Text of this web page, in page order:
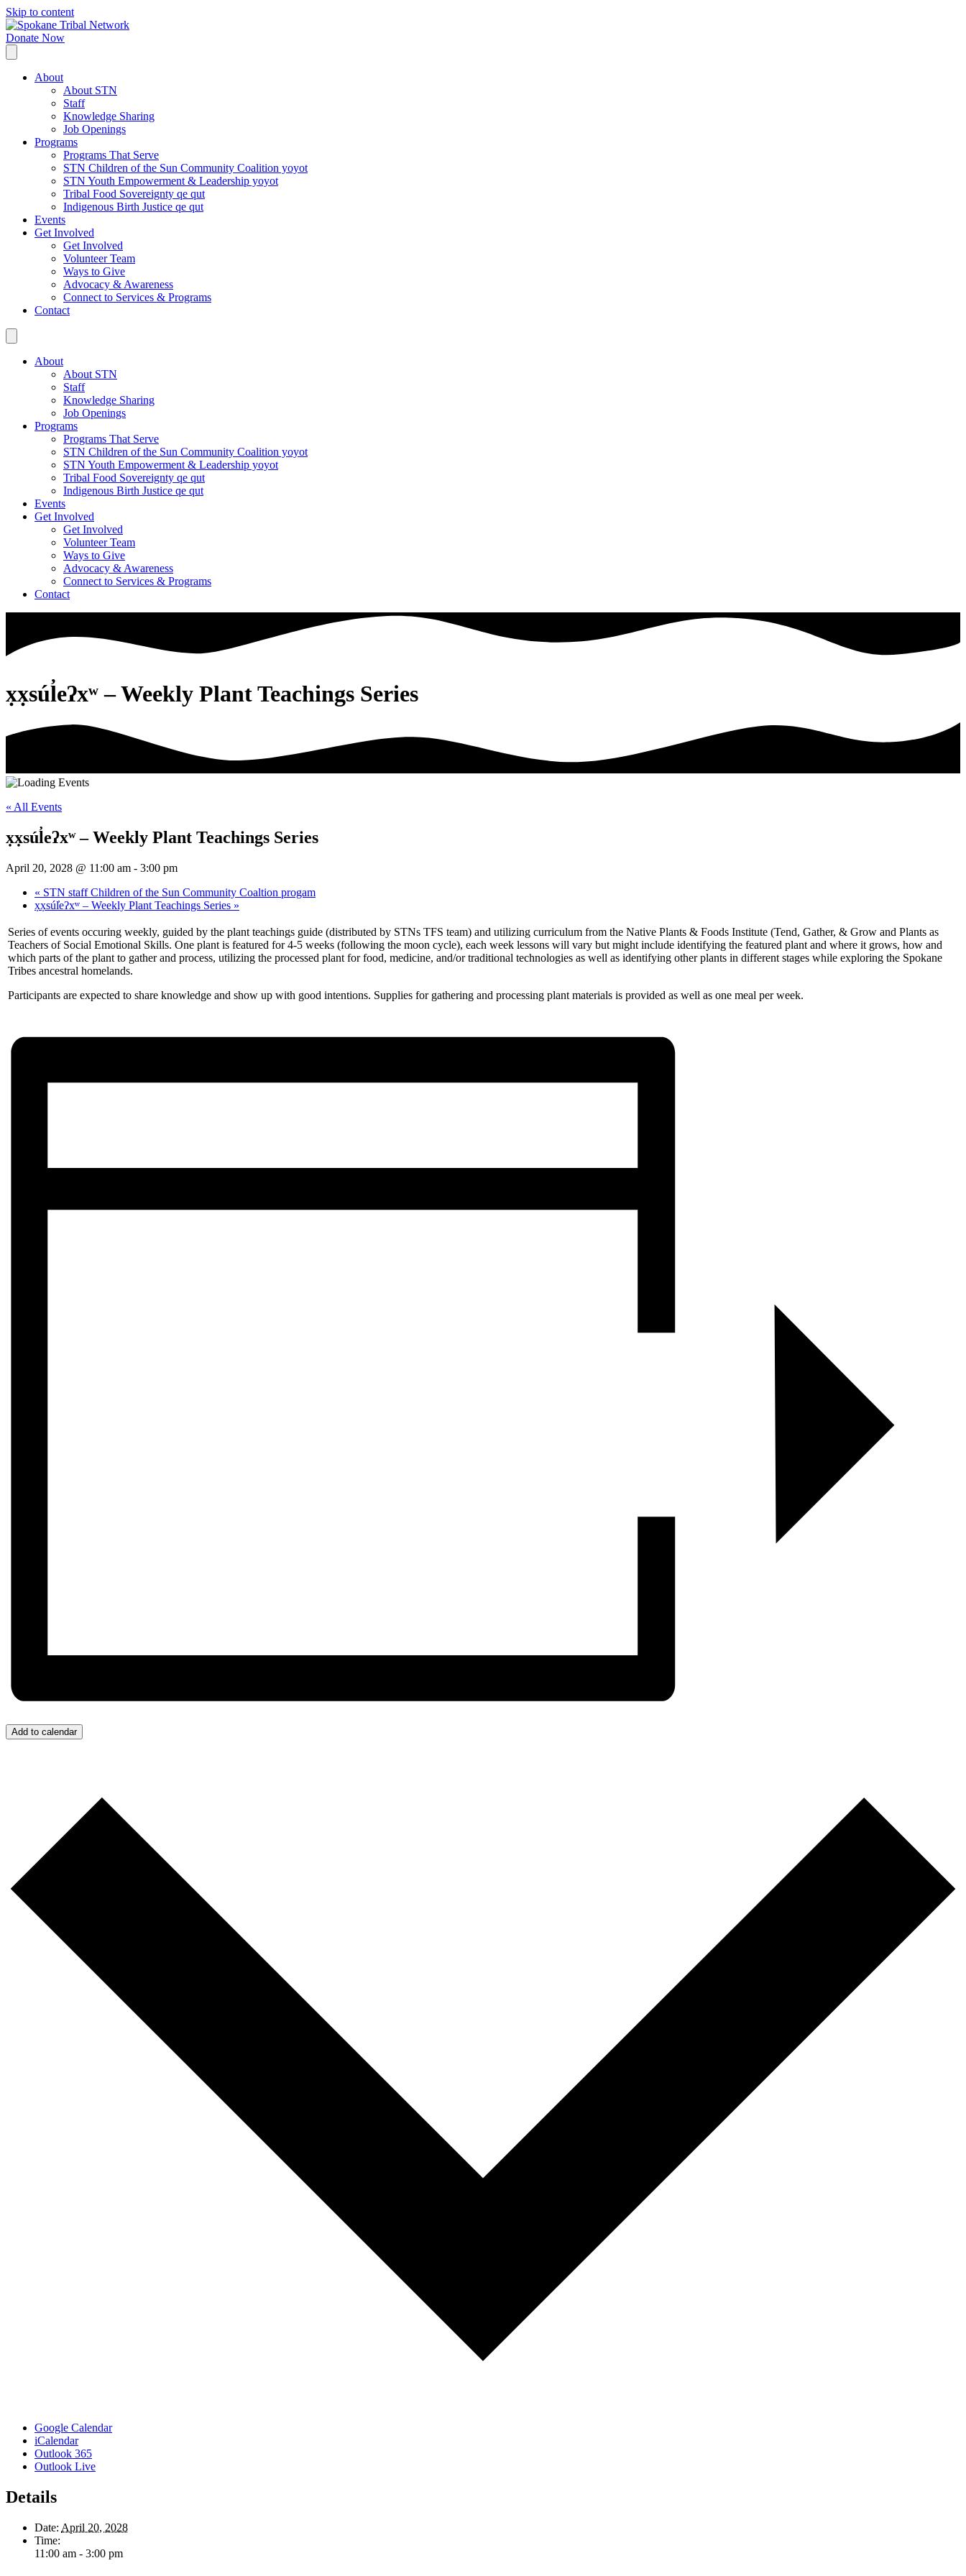
Skip to content
Donate Now
About
About STN
Staff
Knowledge Sharing
Job Openings
Programs
Programs That Serve
STN Children of the Sun Community Coalition yoyot
STN Youth Empowerment & Leadership yoyot
Tribal Food Sovereignty qe qut
Indigenous Birth Justice qe qut
Events
Get Involved
Get Involved
Volunteer Team
Ways to Give
Advocacy & Awareness
Connect to Services & Programs
Contact
About
About STN
Staff
Knowledge Sharing
Job Openings
Programs
Programs That Serve
STN Children of the Sun Community Coalition yoyot
STN Youth Empowerment & Leadership yoyot
Tribal Food Sovereignty qe qut
Indigenous Birth Justice qe qut
Events
Get Involved
Get Involved
Volunteer Team
Ways to Give
Advocacy & Awareness
Connect to Services & Programs
Contact
x̣x̣súl̓eʔxʷ – Weekly Plant Teachings Series
« All Events
x̣x̣súl̓eʔxʷ – Weekly Plant Teachings Series
April 20, 2028 @ 11:00 am - 3:00 pm
« STN staff Children of the Sun Community Coaltion progam
x̣x̣súl̓eʔxʷ – Weekly Plant Teachings Series »
Series of events occuring weekly, guided by the plant teachings guide (distributed by STNs TFS team) and utilizing curriculum from the Native Plants & Foods Institute (Tend, Gather, & Grow and Plants as
Teachers of Social Emotional Skills. One plant is featured for 4-5 weeks (following the moon cycle), each week lessons will vary but might include identifying the featured plant and where it grows, how and
which parts of the plant to gather and process, utilizing the processed plant for food, medicine, and/or traditional technologies as well as identifying other plants in different stages while exploring the Spokane
Tribes ancestral homelands.
Participants are expected to share knowledge and show up with good intentions. Supplies for gathering and processing plant materials is provided as well as one meal per week.
Add to calendar
Google Calendar
iCalendar
Outlook 365
Outlook Live
Details
Date: April 20, 2028
Time:
11:00 am - 3:00 pm